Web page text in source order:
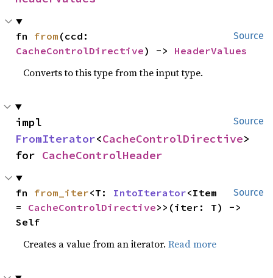
Source
fn from
CacheControlDirective) -> HeaderValues
Converts to this type from the input type.
Source
FromIterator<CacheControlDirective>
for CacheControlHeader
Source
fn from_iter<T: IntoIterator<Item
= CacheControlDirective>>(iter: T) ->
Self
Creates a value from an iterator.Read more